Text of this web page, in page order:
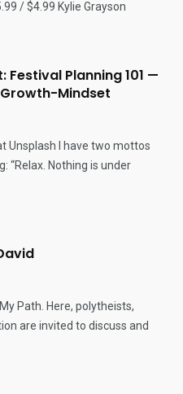
/ $4.99 Kylie Grayson
Festival Planning 101 —
Mindset
Unsplash I have two mottos
“Relax. Nothing is under
Path. Here, polytheists,
are invited to discuss and